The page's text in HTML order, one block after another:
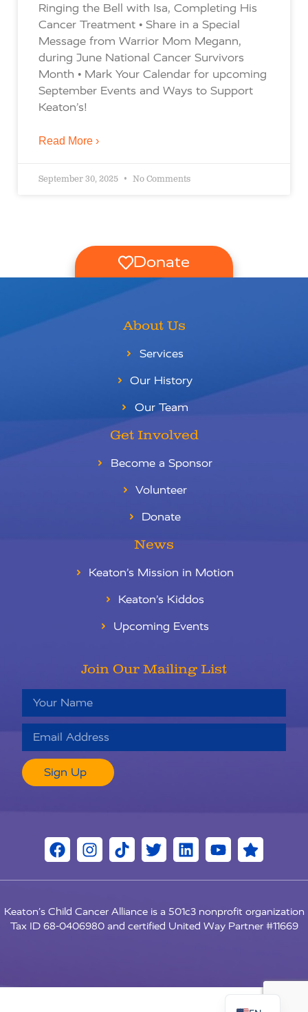
Ringing the Bell with Isa, Completing His
Cancer Treatment • Share in a Special
Message from Warrior Mom Megann,
during June National Cancer Survivors
Month • Mark Your Calendar for upcoming
September Events and Ways to Support
Keaton’s!
Read More ›
September 30, 2025 No Comments
Donate
About Us
Services
Our History
Our Team
Get Involved
Become a Sponsor
Volunteer
Donate
News
Keaton’s Mission in Motion
Keaton’s Kiddos
Upcoming Events
Join Our Mailing List
Sign Up
Keaton’s Child Cancer Alliance is a 501c3 nonprofit organization
Tax ID 68-0406980 and certified United Way Partner #11669
ES